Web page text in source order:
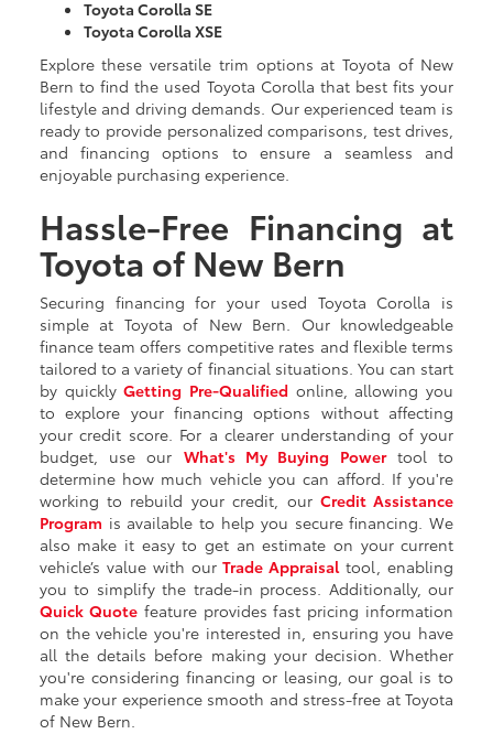
Toyota Corolla SE
Toyota Corolla XSE
Explore these versatile trim options at Toyota of New
Bern to find the used Toyota Corolla that best fits your
lifestyle and driving demands. Our experienced team is
ready to provide personalized comparisons, test drives,
and financing options to ensure a seamless and
enjoyable purchasing experience.
Hassle-Free Financing at
Toyota of New Bern
Securing financing for your used Toyota Corolla is
simple at Toyota of New Bern. Our knowledgeable
finance team offers competitive rates and flexible terms
tailored to a variety of financial situations. You can start
by quicklyGetting Pre-Qualified online, allowing you
to explore your financing options without affecting
your credit score. For a clearer understanding of your
budget, use our What's My Buying Powertool to
determine how much vehicle you can afford. If you're
working to rebuild your credit, our Credit Assistance
Program is available to help you secure financing. We
also make it easy to get an estimate on your current
vehicle’s value with our Trade Appraisaltool, enabling
you to simplify the trade-in process. Additionally, our
Quick Quotefeature provides fast pricing information
on the vehicle you're interested in, ensuring you have
all the details before making your decision. Whether
you're considering financing or leasing, our goal is to
make your experience smooth and stress-free at Toyota
of New Bern.